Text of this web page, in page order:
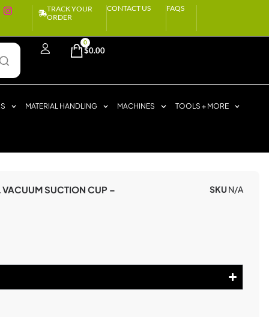
TRACK YOUR
ORDER
CONTACT US FAQS
$0.00
0
MATERIAL HANDLING MACHINES TOOLS + MORE
VACUUM SUCTION CUP –
SKUN/A